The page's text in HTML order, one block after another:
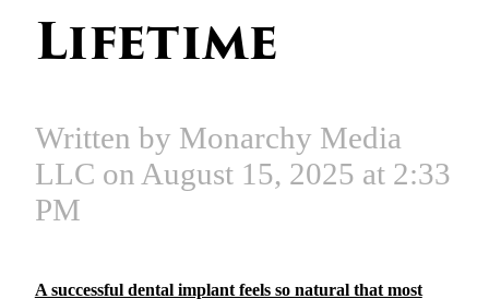
Lifetime
Written by Monarchy Media
LLC on August 15, 2025 at 2:33
PM
A successful dental implant feels so natural that most